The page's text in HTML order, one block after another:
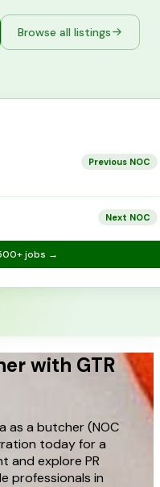
Browse all listings
Previous NOC
Next NOC
jobs →
with GTR
as a butcher (NOC
today for a
and explore PR
professionals in